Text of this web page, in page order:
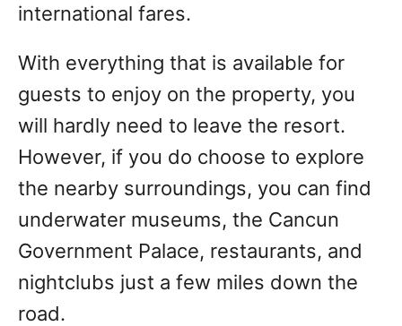
international fares.
With everything that is available for
guests to enjoy on the property, you
will hardly need to leave the resort.
However, if you do choose to explore
the nearby surroundings, you can find
underwater museums, the Cancun
Government Palace, restaurants, and
nightclubs just a few miles down the
road.